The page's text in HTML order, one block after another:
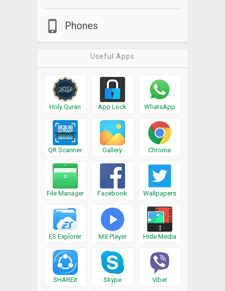
Phones
Useful Apps
Holy Quran App Lock WhatsApp
QR Scanner Gallery Chrome
File Manager Facebook Wallpapers
ES Explorer MX Player Hide Media
SHAREit Skype Viber